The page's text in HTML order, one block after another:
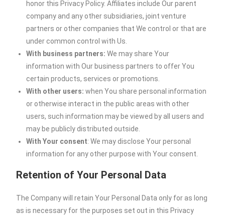
honor this Privacy Policy. Affiliates include Our parent
company and any other subsidiaries, joint venture
partners or other companies that We control or that are
under common control with Us.
With business partners: We may share Your
information with Our business partners to offer You
certain products, services or promotions.
With other users: when You share personal information
or otherwise interact in the public areas with other
users, such information may be viewed by all users and
may be publicly distributed outside.
With Your consent: We may disclose Your personal
information for any other purpose with Your consent.
Retention of Your Personal Data
The Company will retain Your Personal Data only for as long
as is necessary for the purposes set out in this Privacy